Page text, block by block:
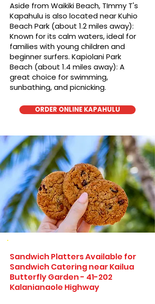
Aside from Waikiki Beach, TImmy T's
Kapahulu is also located near Kuhio
Beach Park (about 1.2 miles away):
Known for its calm waters, ideal for
families with young children and
beginner surfers. Kapiolani Park
Beach (about 1.4 miles away): A
great choice for swimming,
sunbathing, and picnicking.
ORDER ONLINE KAPAHULU
Sandwich Platters Available for
Sandwich Catering near Kailua
Butterfly Garden - 41-202
Kalanianaole Highway